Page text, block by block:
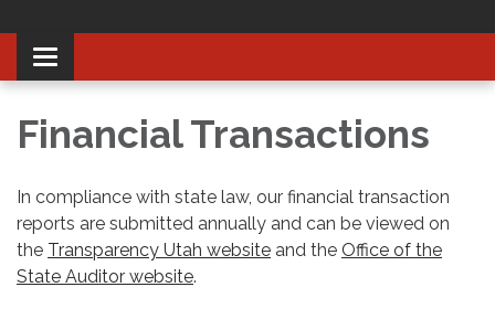
Toggle navigation
Financial Transactions
In compliance with state law, our financial transaction
reports are submitted annually and can be viewed on
the Transparency Utah website and the Office of the
State Auditor website.